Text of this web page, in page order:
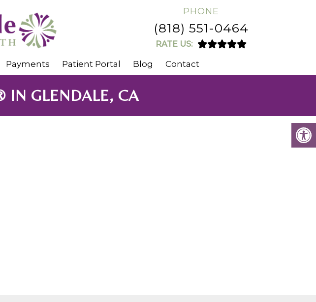
PHONE
(818) 551-0464
RATE US:
Payments Patient Portal Blog Contact
IN GLENDALE, CA